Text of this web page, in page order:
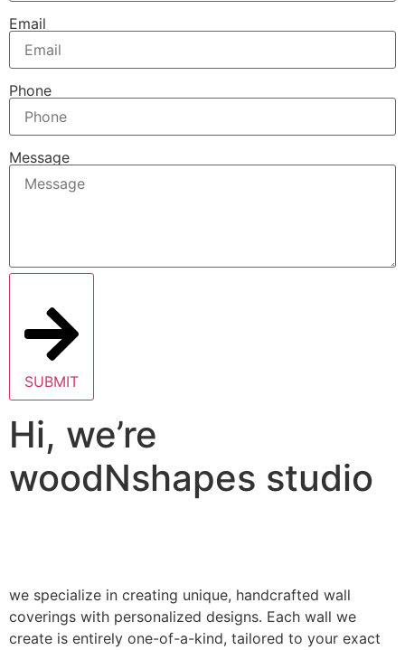
Email
Phone
Message
SUBMIT
Hi, we’re
woodNshapes studio
we specialize in creating unique, handcrafted wall
coverings with personalized designs. Each wall we
create is entirely one-of-a-kind, tailored to your exact